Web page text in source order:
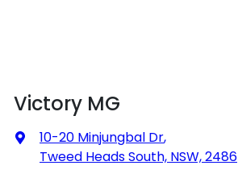
Victory MG
10-20 Minjungbal Dr,
Tweed Heads South, NSW, 2486